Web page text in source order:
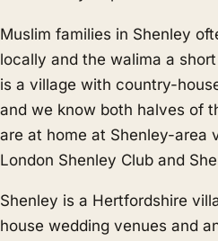
Muslim families in Shenley
locally and the walima a
is a village with country-
and we know both halves of
are at home at Shenley-area
London Shenley Club and
Shenley is a Hertfordshire
house wedding venues and